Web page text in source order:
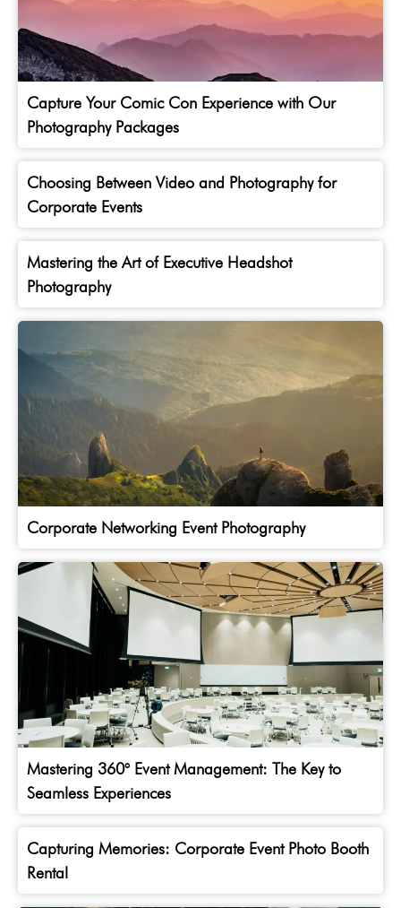
Capture Your Comic Con Experience with Our
Photography Packages
Choosing Between Video and Photography for
Corporate Events
Mastering the Art of Executive Headshot
Photography
Corporate Networking Event Photography
Mastering 360° Event Management: The Key to
Seamless Experiences
Capturing Memories: Corporate Event Photo Booth
Rental